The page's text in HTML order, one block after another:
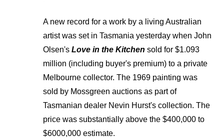
A new record for a work by a living Australian
artist was set in Tasmania yesterday when John
Olsen's Love in the Kitchen sold for $1.093
million (including buyer's premium) to a private
Melbourne collector. The 1969 painting was
sold by Mossgreen auctions as part of
Tasmanian dealer Nevin Hurst's collection. The
price was substantially above the $400,000 to
$6000,000 estimate.